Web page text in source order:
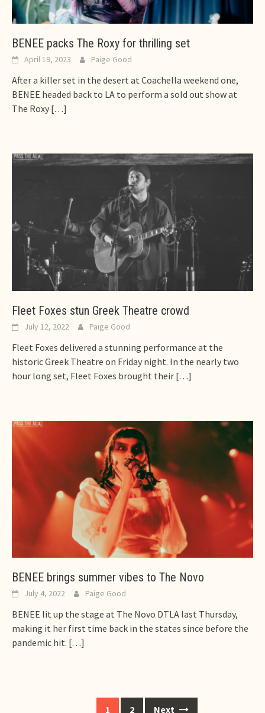
BENEE packs The Roxy for thrilling set
April 19, 2023 Paige Good
After a killer set in the desert at Coachella weekend one,
BENEE headed back to LA to perform a sold out show at
The Roxy […]
Fleet Foxes stun Greek Theatre crowd
July 12, 2022 Paige Good
Fleet Foxes delivered a stunning performance at the
historic Greek Theatre on Friday night. In the nearly two
hour long set, Fleet Foxes brought their […]
BENEE brings summer vibes to The Novo
July 4, 2022 Paige Good
BENEE lit up the stage at The Novo DTLA last Thursday,
making it her first time back in the states since before the
pandemic hit. […]
1 2 Next